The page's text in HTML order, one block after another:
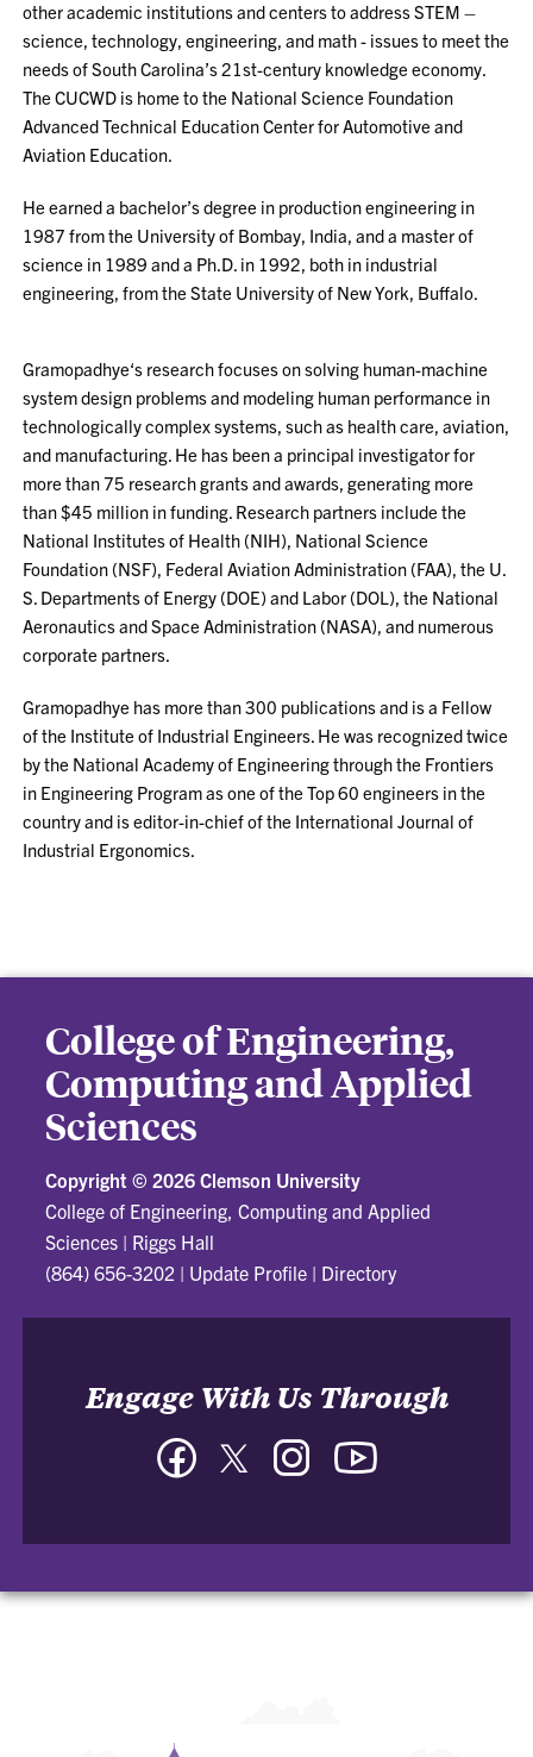
other academic institutions and centers to address STEM –
science, technology, engineering, and math - issues to meet the
needs of South Carolina’s 21st-century knowledge economy.
The CUCWD is home to the National Science Foundation
Advanced Technical Education Center for Automotive and
Aviation Education.
He earned a bachelor’s degree in production engineering in
1987 from the University of Bombay, India, and a master of
science in 1989 and a Ph.D. in 1992, both in industrial
engineering, from the State University of New York, Buffalo.
Gramopadhye‘s research focuses on solving human-machine
system design problems and modeling human performance in
technologically complex systems, such as health care, aviation,
and manufacturing. He has been a principal investigator for
more than 75 research grants and awards, generating more
than $45 million in funding. Research partners include the
National Institutes of Health (NIH), National Science
Foundation (NSF), Federal Aviation Administration (FAA), the U.
S. Departments of Energy (DOE) and Labor (DOL), the National
Aeronautics and Space Administration (NASA), and numerous
corporate partners.
Gramopadhye has more than 300 publications and is a Fellow
of the Institute of Industrial Engineers. He was recognized twice
by the National Academy of Engineering through the Frontiers
in Engineering Program as one of the Top 60 engineers in the
country and is editor-in-chief of the International Journal of
Industrial Ergonomics.
College of Engineering,
Computing and Applied
Sciences
Copyright ©2026 Clemson University
College of Engineering, Computing and Applied
Sciences | Riggs Hall
(864) 656-3202 | Update Profile | Directory
Engage With Us Through
FacebookTwitter Instagram